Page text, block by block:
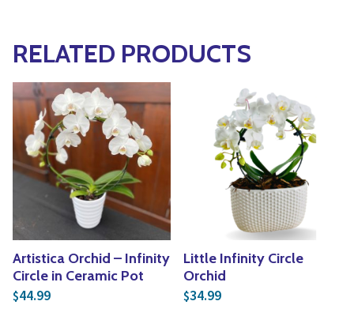
RELATED PRODUCTS
Artistica Orchid – Infinity
Circle in Ceramic Pot
$44.99
Little Infinity Circle
Orchid
$34.99